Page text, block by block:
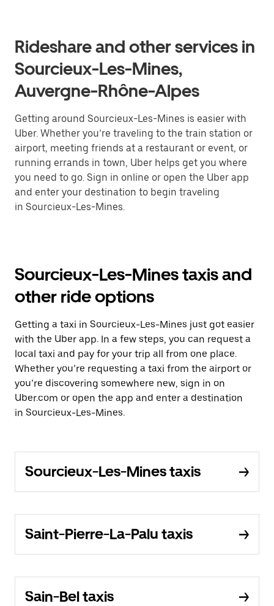
Rideshare and other services in
Sourcieux-Les-Mines,
Auvergne-Rhône-Alpes
Getting around Sourcieux-Les-Mines is easier with
Uber. Whether you’re traveling to the train station or
airport, meeting friends at a restaurant or event, or
running errands in town, Uber helps get you where
you need to go. Sign in online or open the Uber app
and enter your destination to begin traveling
in Sourcieux-Les-Mines.
Sourcieux-Les-Mines taxis and
other ride options
Getting a taxi in Sourcieux-Les-Mines just got easier
with the Uber app. In a few steps, you can request a
local taxi and pay for your trip all from one place.
Whether you’re requesting a taxi from the airport or
you’re discovering somewhere new, sign in on
Uber.com or open the app and enter a destination
in Sourcieux-Les-Mines.
Sourcieux-Les-Mines taxis
Saint-Pierre-La-Palu taxis
Sain-Bel taxis